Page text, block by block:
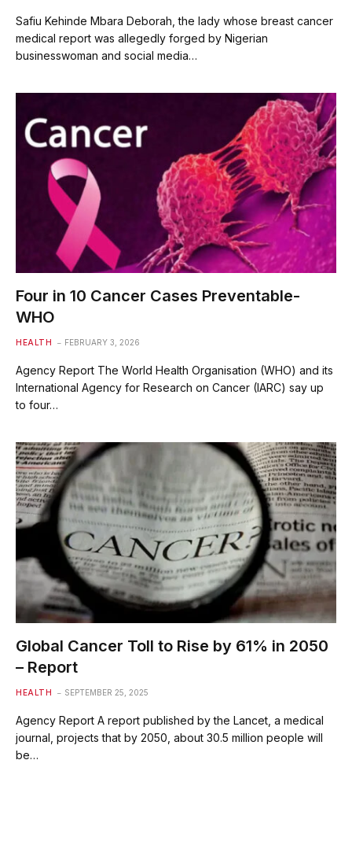
Safiu Kehinde Mbara Deborah, the lady whose breast cancer
medical report was allegedly forged by Nigerian
businesswoman and social media…
Four in 10 Cancer Cases Preventable-
WHO
HEALTH FEBRUARY 3, 2026
Agency Report The World Health Organisation (WHO) and its
International Agency for Research on Cancer (IARC) say up
to four…
Global Cancer Toll to Rise by 61% in 2050
– Report
HEALTH SEPTEMBER 25, 2025
Agency Report A report published by the Lancet, a medical
journal, projects that by 2050, about 30.5 million people will
be…